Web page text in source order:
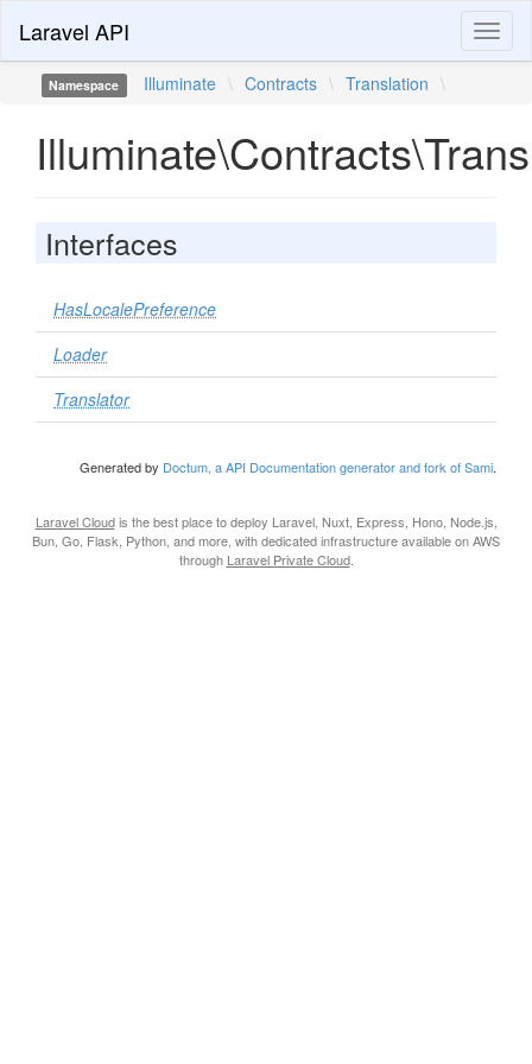
Laravel API
Namespace Illuminate \ Contracts \ Translation \
Interfaces
HasLocalePreference
Loader
Translator
Generated by Doctum, a API Documentation generator and fork of Sami.
Laravel Cloudis the best place to deploy Laravel, Nuxt, Express, Hono, Node.js,
Bun, Go, Flask, Python, and more, with dedicated infrastructure available on AWS
through Laravel Private Cloud.